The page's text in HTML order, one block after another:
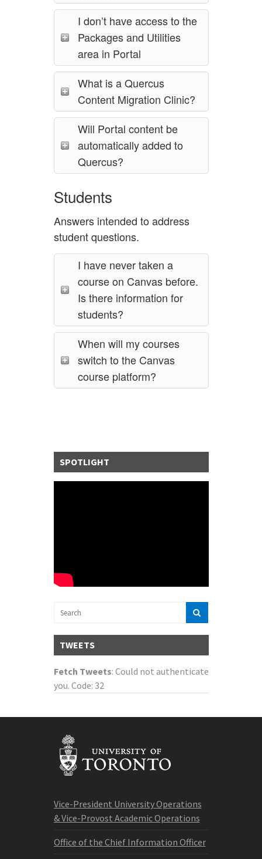
I don’t have access to the
Packages and Utilities
area in Portal
What is a Quercus
Content Migration Clinic?
Will Portal content be
automatically added to
Quercus?
Students
Answers intended to address
student questions.
I have never taken a
course on Canvas before.
Is there information for
students?
When will my courses
switch to the Canvas
course platform?
SPOTLIGHT
TWEETS
Fetch Tweets: Could not authenticate
you. Code: 32
Vice-President University Operations
& Vice-Provost Academic Operations
Office of the Chief Information Officer